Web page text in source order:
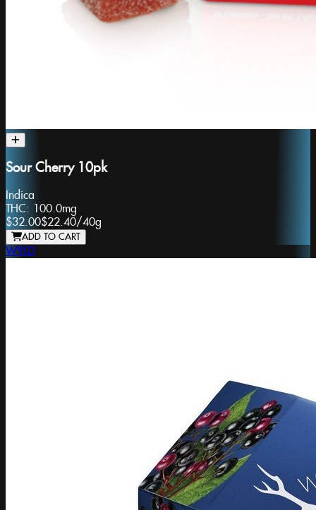
Sour Cherry 10pk
Indica
THC: 100.0mg
$32.00$22.40/40g
ADD TO CART
WYLD